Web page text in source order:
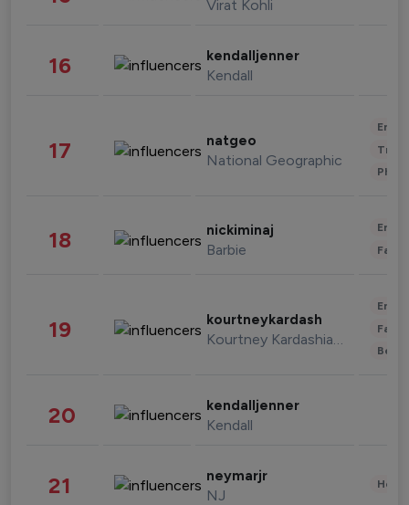
Virat Kohli
16 kendalljenner
Kendall
17 natgeo
National Geographic
18 nickiminaj
Barbie
19 kourtneykardash
Kourtney Kardashian Barker
20 kendalljenner
Kendall
21 neymarjr
NJ